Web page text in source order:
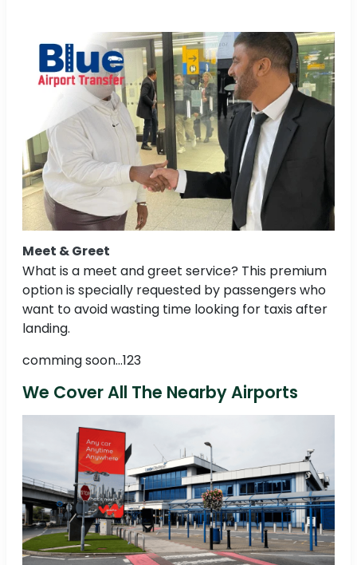
Meet & Greet
What is a meet and greet service? This premium
option is specially requested by passengers who
want to avoid wasting time looking for taxis after
landing.
comming soon...123
We Cover All The Nearby Airports